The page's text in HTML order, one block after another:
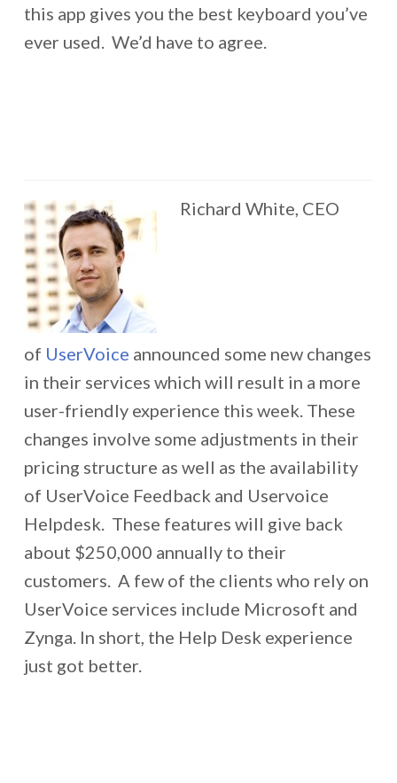
this app gives you the best keyboard you’ve
ever used. We’d have to agree.
Richard White, CEO
of UserVoice announced some new changes
in their services which will result in a more
user-friendly experience this week. These
changes involve some adjustments in their
pricing structure as well as the availability
of UserVoice Feedback and Uservoice
Helpdesk. These features will give back
about $250,000 annually to their
customers. A few of the clients who rely on
UserVoice services include Microsoft and
Zynga. In short, the Help Desk experience
just got better.